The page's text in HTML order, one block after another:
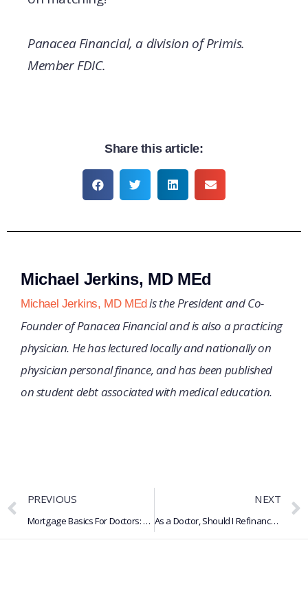
Panacea Financial, a division of Primis.
Member FDIC.
Share this article:
Michael Jerkins, MD MEd
Michael Jerkins, MD MEdis the President and Co-
Founder of Panacea Financial and is also a practicing
physician. He has lectured locally and nationally on
physician personal finance, and has been published
on student debt associated with medical education.
PREVIOUS
Mortgage Basics For Doctors: What Is A Mortgage, How It Works & More
NEXT
As a Doctor, Should I Refinance My Student Loans?